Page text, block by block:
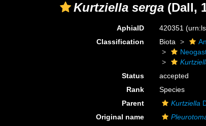
Kurtziella serga (Dall,
AphiaID 420351
Classification
Biota
Status
accepted
Rank
Species
Parent
Kurtziella
Original name